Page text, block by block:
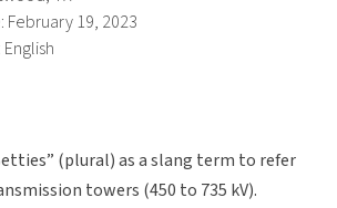
19, 2023
(plural) as a slang term to refer
towers (450 to 735 kV).